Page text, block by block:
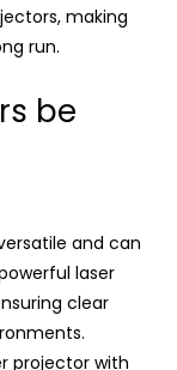
making
run.
be
and can
laser
clear
projector with